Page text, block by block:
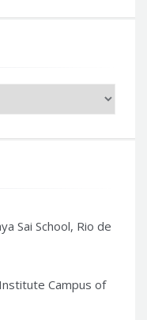
Sai School, Rio de
Campus of